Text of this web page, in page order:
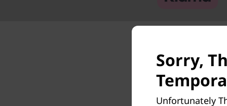
Sorry,
Unfortunately